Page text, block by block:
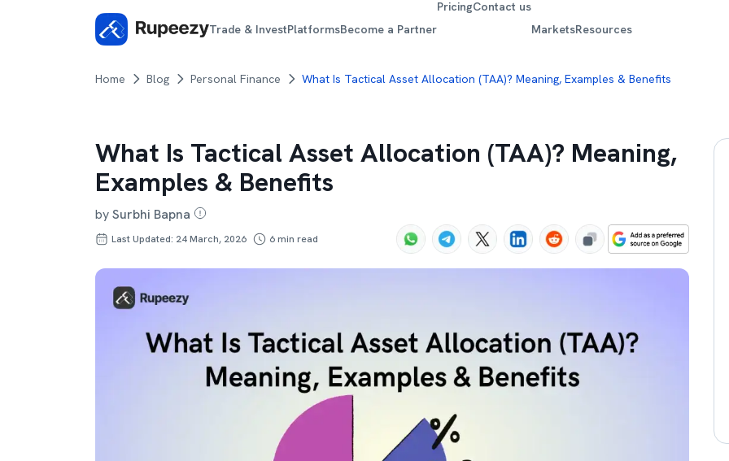
Trade & InvestPlatformsBecome a Partner
PricingContact us
MarketsResources
Home Blog Personal Finance What Is Tactical Asset Allocation (TAA)? Meaning, Examples & Benefits
What Is Tactical Asset Allocation (TAA)? Meaning,
Examples & Benefits
bySurbhi Bapna
Last Updated: 24 March, 2026 6min read